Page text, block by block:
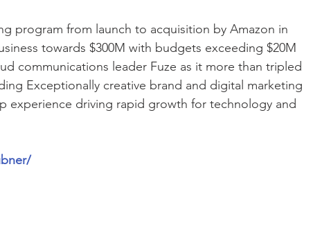
program from launch to acquisition by Amazon in
towards $300M with budgets exceeding $20M
communications leader Fuze as it more than tripled
Exceptionally creative brand and digital marketing
experience driving rapid growth for technology and